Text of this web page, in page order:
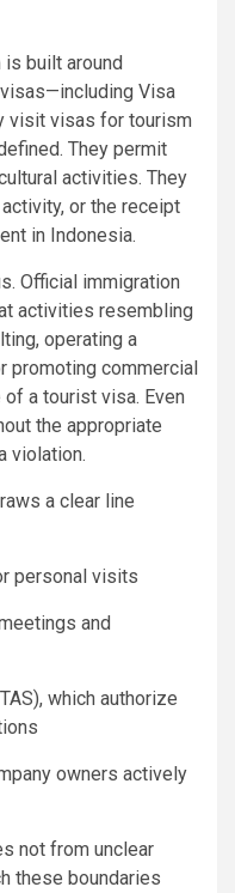
is built around
Visa
visit visas for tourism
They permit
activities. They
or the receipt
in Indonesia.
Official immigration
activities resembling
operating a
promoting commercial
a tourist visa. Even
the appropriate
violation.
a clear line
personal visits
and
which authorize
owners actively
not from unclear
these boundaries